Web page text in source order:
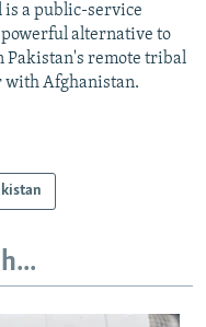
is a public-service
alternative to
Pakistan's remote tribal
with Afghanistan.